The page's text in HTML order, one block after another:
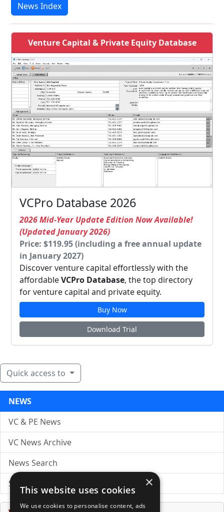
News Index
Venture Capital & Private Equity Database
VCPro Database 2026
2026 Mid-Year Update Edition Now Available!
(Updated January 2026)
Price: $119.95 (including a free annual update
in January 2027)
Discover venture capital effortlessly with the
affordableVCPro Database, the top directory
for venture capital and private equity.
Buy Now
Download Trial
Quick access to
NEWS
VC & PE News
VC News Archive
News Search
Submit Press Release
×
This website uses cookies
We use cookies to personalise content, ads